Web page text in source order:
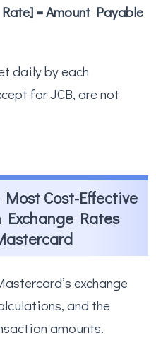
= Amount Payable
daily by each
for JCB, are not
Most Cost-Effective
Exchange Rates
exchange
and the
amounts.